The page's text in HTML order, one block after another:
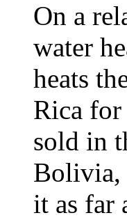
On a
water
heats
Rica for
sold in
Bolivia,
it as far